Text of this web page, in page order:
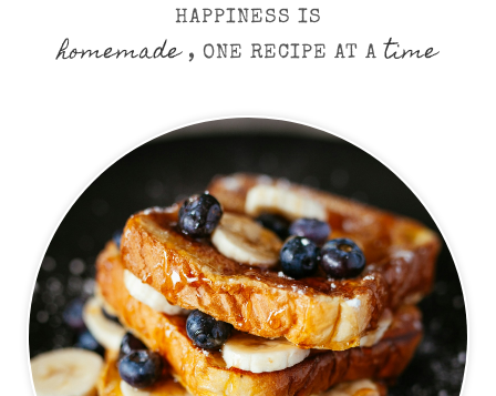
HAPPINESS IS
homemade, ONE RECIPE AT A time